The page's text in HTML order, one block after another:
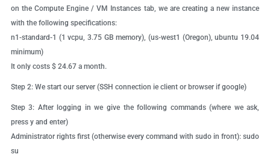
on the Compute Engine / VM Instances tab, we are creating a new instance
with the following specifications:
n1-standard-1 (1 vcpu, 3.75 GB memory), (us-west1 (Oregon), ubuntu 19.04
minimum)
It only costs $ 24.67 a month.
Step 2:We start our server (SSH connection ie client or browser if google)
Step 3: After logging in we give the following commands (where we ask,
press y and enter)
Administrator rights first (otherwise every command with sudo in front): sudo
su